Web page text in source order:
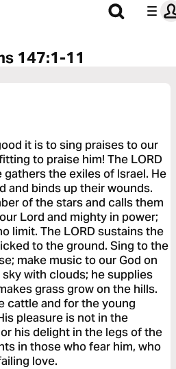
147:1-11
it is to sing praises to our
to praise him! The LORD
the exiles of Israel. He
and binds up their wounds.
of the stars and calls them
Lord and mighty in power;
limit. The LORD sustains the
to the ground. Sing to the
make music to our God on
with clouds; he supplies
grass grow on the hills.
cattle and for the young
pleasure is not in the
his delight in the legs of the
in those who fear him, who
love.